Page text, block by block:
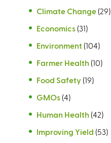
Climate Change (29)
Economics (31)
Environment (104)
Farmer Health (10)
Food Safety (19)
GMOs (4)
Human Health (42)
Improving Yield (53)